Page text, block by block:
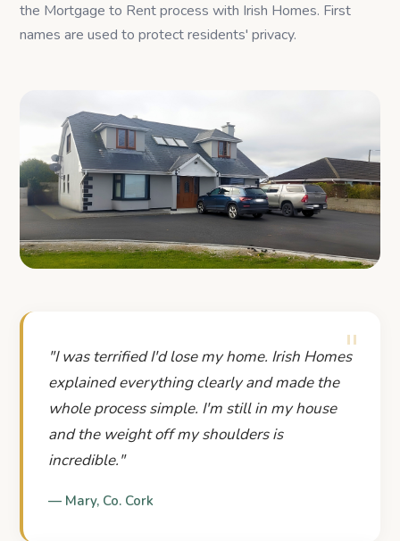
the Mortgage to Rent process with Irish Homes. First
names are used to protect residents' privacy.
"
"I was terrified I'd lose my home. Irish Homes
explained everything clearly and made the
whole process simple. I'm still in my house
and the weight off my shoulders is
incredible."
— Mary, Co. Cork